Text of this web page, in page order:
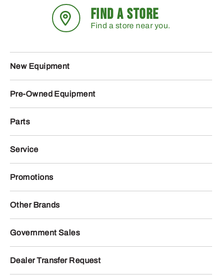
FIND A STORE
Find a store near you.
New Equipment
Pre-Owned Equipment
Parts
Service
Promotions
Other Brands
Government Sales
Dealer Transfer Request